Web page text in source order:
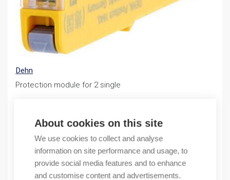
About cookies on this site
We use cookies to collect and analyse
information on site performance and usage, to
provide social media features and to enhance
and customise content and advertisements.
Dehn
Protection module for 2 single
Sales pack incl. 1 PC
In stock (can be backordered)
Quantity
Quantity